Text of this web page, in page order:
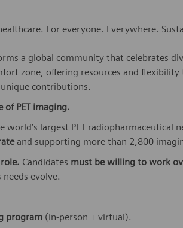
For everyone. Everywhere.
a global community that celebrates
zone, offering resources and
contributions.
PET imaging.
world’s largest PET
and supporting more than 2,800
Candidates must be willing to work
needs evolve.
program (in‑person + virtual).